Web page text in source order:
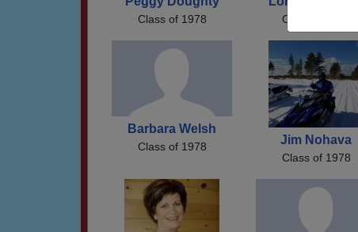
Class of 1978 Class of 1978
Barbara Welsh
Class of 1978 Jim Nohava
Class of 1978